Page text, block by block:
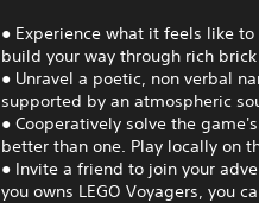
● Experience what it feels like
build your way through rich
● Unravel a poetic, non verbal
supported by an atmospheric
● Cooperatively solve the
better than one. Play locally on
● Invite a friend to join your
you owns LEGO Voyagers, you